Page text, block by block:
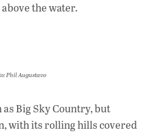
the water.
Phil Augustavo
Big Sky Country, but
with its rolling hills covered